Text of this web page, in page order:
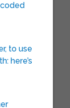
to use
here’s